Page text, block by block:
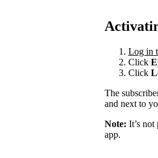
Log in
Click
Click
The
and next to
Note: It’s
app.